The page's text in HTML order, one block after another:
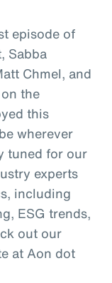
episode of
Sabba
Chmel, and
the
this
wherever
tuned for our
experts
including
ESG trends,
out our
at Aon dot